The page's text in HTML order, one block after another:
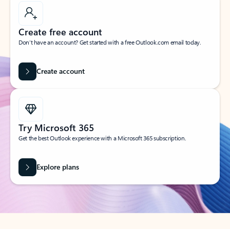
Create free account
Don’t have an account? Get started with a free Outlook.com email today.
Create account
Try Microsoft 365
Get the best Outlook experience with a Microsoft 365 subscription.
Explore plans